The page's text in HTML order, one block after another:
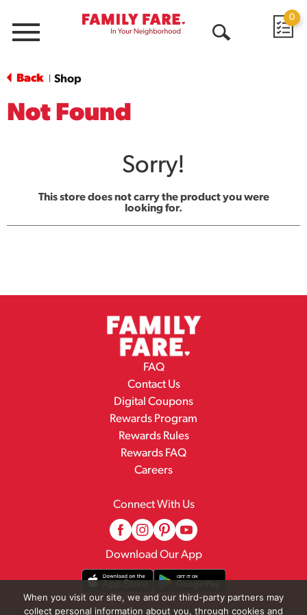
Menu
0
Back Shop
Not Found
Sorry!
This store does not carry the product you were
looking for.
FAQ
Contact Us
Digital Coupons
Rewards Program
Rewards Rules
Rewards FAQ
Careers
Connect With Us
Download Our App
When you visit our site, we and our third-party partners may
collect personal information about you, through cookies and